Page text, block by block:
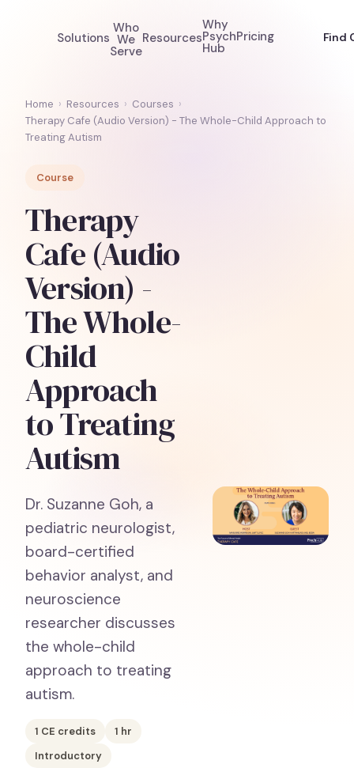
Solutions
Who
We
Serve
Resources
Why
Psych
Hub
Pricing Find
Home › Resources › Courses ›
Therapy Cafe (Audio Version) - The Whole-Child Approach to
Treating Autism
Course
Therapy
Cafe (Audio
Version) -
The Whole-
Child
Approach
to Treating
Autism
Dr. Suzanne Goh, a
pediatric neurologist,
board-certified
behavior analyst, and
neuroscience
researcher discusses
the whole-child
approach to treating
autism.
1 CE credits 1 hr
Introductory